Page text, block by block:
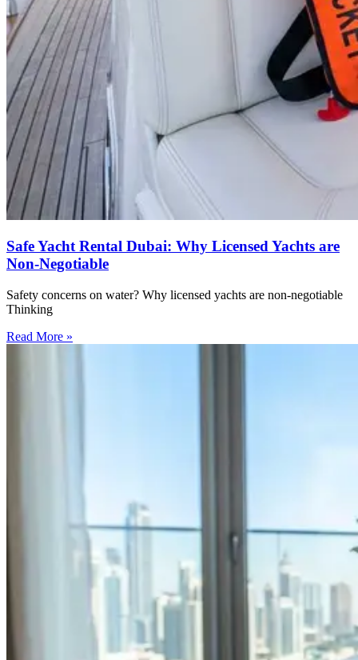
Safe Yacht Rental Dubai: Why Licensed Yachts are
Non-Negotiable
Safety concerns on water? Why licensed yachts are non-negotiable
Thinking
Read More »